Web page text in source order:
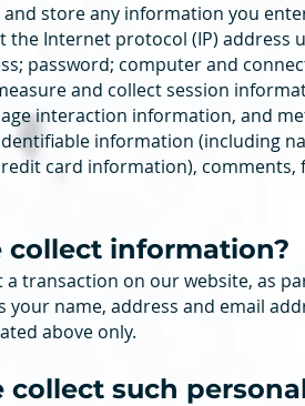
and store any information you
the Internet protocol (IP)
password; computer and
and collect session
interaction information, and
information (including
card information),
collect information?
a transaction on our website, as
your name, address and email
above only.
collect such